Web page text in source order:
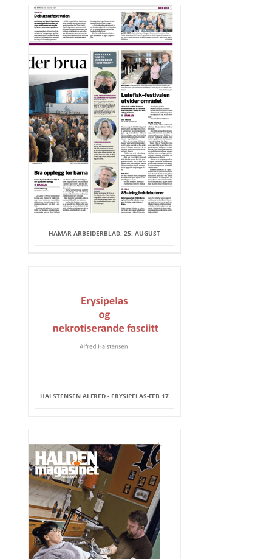
HAMAR ARBEIDERBLAD, 25. AUGUST
HALSTENSEN ALFRED - ERYSIPELAS-FEB.17